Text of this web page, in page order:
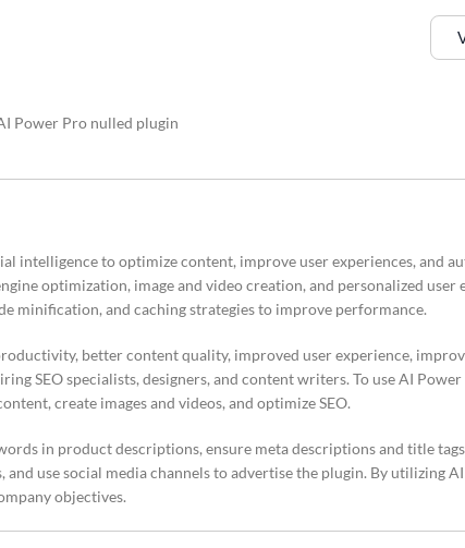
intelligence to optimize content, improve user experiences, and
optimization, image and video creation, and personalized user
minification, and caching strategies to improve performance.
better content quality, improved user experience,
SEO specialists, designers, and content writers. To use AI
create images and videos, and optimize SEO.
in product descriptions, ensure meta descriptions and title
use social media channels to advertise the plugin. By utilizing
objectives.